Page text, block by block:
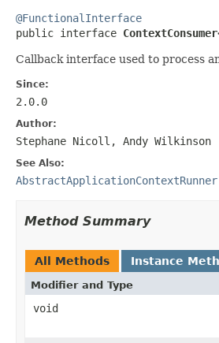
@FunctionalInterface
public interface
Callback interface used to process
Since:
2.0.0
Author:
Stephane Nicoll, Andy Wilkinson
See Also:
AbstractApplicationContextRunner
Method Summary
All Methods Instance
Modifier and Type
void